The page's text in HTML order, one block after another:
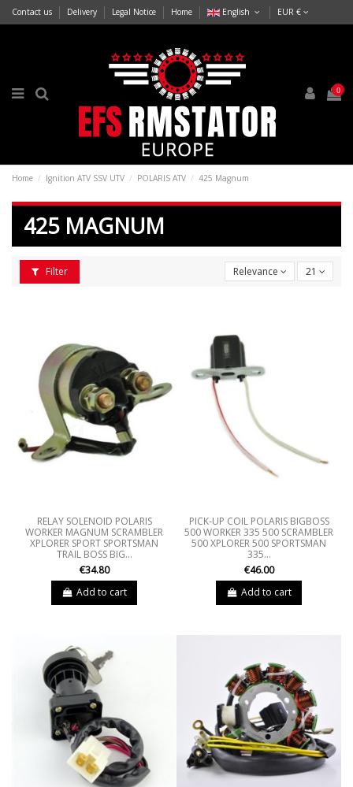
Contact us Delivery Legal Notice Home English EUR €
0
Home Ignition ATV SSV UTV POLARIS ATV 425 Magnum
425 MAGNUM
Filter Relevance 21
RELAY SOLENOID POLARIS
WORKER MAGNUM SCRAMBLER
XPLORER SPORT SPORTSMAN
TRAIL BOSS BIG...
€34.80
Add to cart
PICK-UP COIL POLARIS BIGBOSS
500 WORKER 335 500 SCRAMBLER
500 XPLORER 500 SPORTSMAN
335...
€46.00
Add to cart